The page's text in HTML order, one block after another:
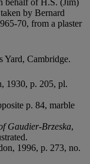
by Bernard
70, from a plaster
Yard, Cambridge.
1930, p. 205, pl.
p. 84, marble
Gaudier-Brzeska,
1996, p. 273, no.